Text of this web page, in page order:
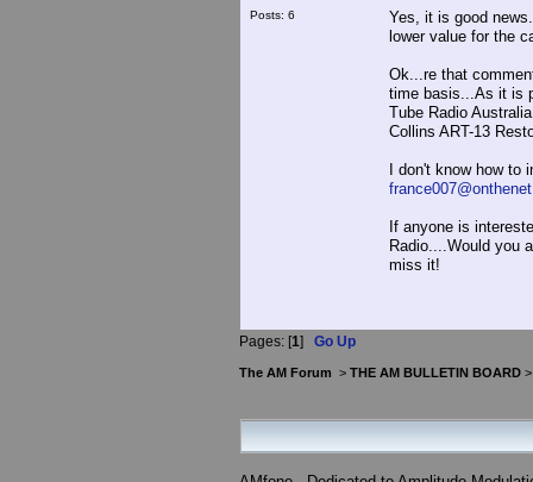
Posts: 6
Yes, it is good
lower value for the
Ok...re that
time basis...As it is
Tube Radio Australia
Collins
I don't know how to
If anyone is
Radio....Would you
miss it!
Pages: [1] Go Up
The AM Forum > THE AM BULLETIN BOARD